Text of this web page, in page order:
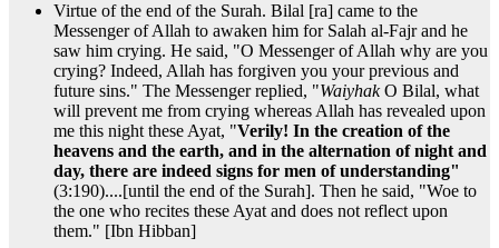
Virtue of the end of the Surah. Bilal [ra] came to the
Messenger of Allah to awaken him for Salah al-Fajr and he
saw him crying. He said, "O Messenger of Allah why are you
crying? Indeed, Allah has forgiven you your previous and
future sins." The Messenger replied, "WaiyhakO Bilal, what
will prevent me from crying whereas Allah has revealed upon
me this night these Ayat, "Verily! In the creation of the
heavens and the earth, and in the alternation of night and
day, there are indeed signs for men of understanding"
(3:190)....[until the end of the Surah]. Then he said, "Woe to
the one who recites these Ayat and does not reflect upon
them." [Ibn Hibban]